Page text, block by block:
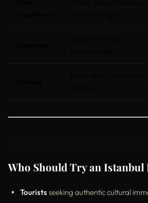
Who Should Try an Istanbul
Tourists seeking authentic cultural